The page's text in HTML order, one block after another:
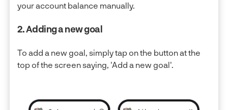
your account balance manually.
2. Adding a new goal
To add a new goal, simply tap on the button at the
top of the screen saying, 'Add a new goal'.